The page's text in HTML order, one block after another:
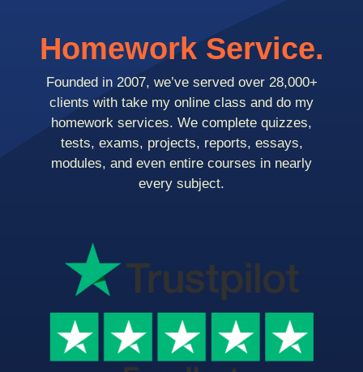
Homework Service.
Founded in 2007, we’ve served over 28,000+
clients with take my online class and do my
homework services. We complete quizzes,
tests, exams, projects, reports, essays,
modules, and even entire courses in nearly
every subject.